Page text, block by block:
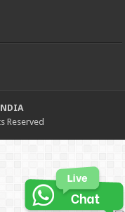
Reserved